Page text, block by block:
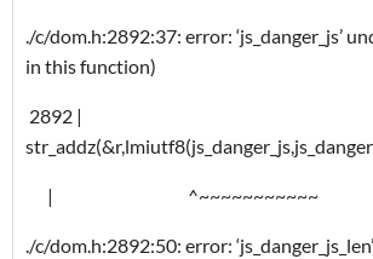
./c/dom.h:2892:37: error: ‘js_danger_js’
in this function)
2892 |
| ^~~~~~~~~~~~
./c/dom.h:2892:50: error: